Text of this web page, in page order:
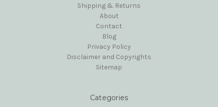
Shipping & Returns
About
Contact
Blog
Privacy Policy
Disclaimer and Copyrights
Sitemap
Categories